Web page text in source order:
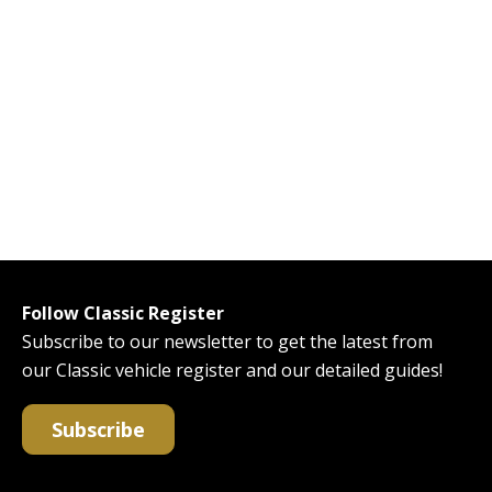
Follow Classic Register
Subscribe to our newsletter to get the latest from
our Classic vehicle register and our detailed guides!
Subscribe